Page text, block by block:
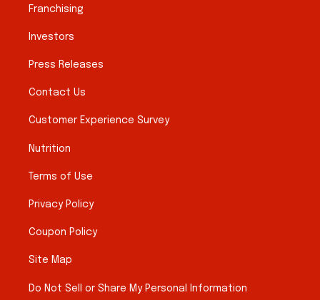
Franchising
Investors
Press Releases
Contact Us
Customer Experience Survey
Nutrition
Terms of Use
Privacy Policy
Coupon Policy
Site Map
Do Not Sell or Share My Personal Information